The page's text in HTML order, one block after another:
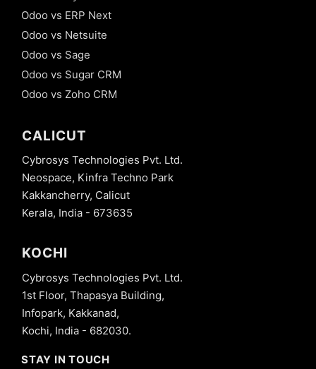
Odoo vs ERP Next
Odoo vs Netsuite
Odoo vs Sage
Odoo vs Sugar CRM
Odoo vs Zoho CRM
CALICUT
Cybrosys Technologies Pvt. Ltd.
Neospace, Kinfra Techno Park
Kakkancherry, Calicut
Kerala, India - 673635
KOCHI
Cybrosys Technologies Pvt. Ltd.
1st Floor, Thapasya Building,
Infopark, Kakkanad,
Kochi, India - 682030.
STAY IN TOUCH